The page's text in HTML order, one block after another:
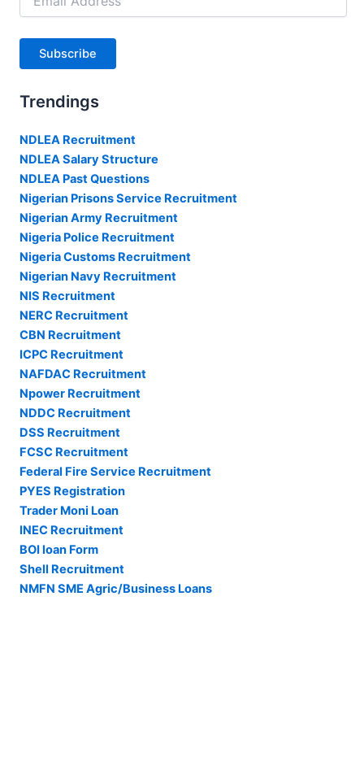
Address
Subscribe
Trendings
NDLEA Recruitment
NDLEA Salary Structure
NDLEA Past Questions
Nigerian Prisons Service Recruitment
Nigerian Army Recruitment
Nigeria Police Recruitment
Nigeria Customs Recruitment
Nigerian Navy Recruitment
NIS Recruitment
NERC Recruitment
CBN Recruitment
ICPC Recruitment
NAFDAC Recruitment
Npower Recruitment
NDDC Recruitment
DSS Recruitment
FCSC Recruitment
Federal Fire Service Recruitment
PYES Registration
Trader Moni Loan
INEC Recruitment
BOI loan Form
Shell Recruitment
NMFN SME Agric/Business Loans